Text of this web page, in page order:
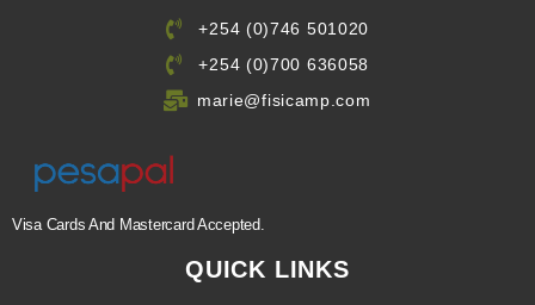
+254 (0)746 501020
+254 (0)700 636058
marie@fisicamp.com
Visa Cards And Mastercard Accepted.
QUICK LINKS